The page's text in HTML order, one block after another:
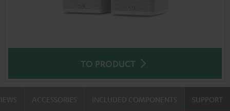
TO PRODUCT
SUPPORT